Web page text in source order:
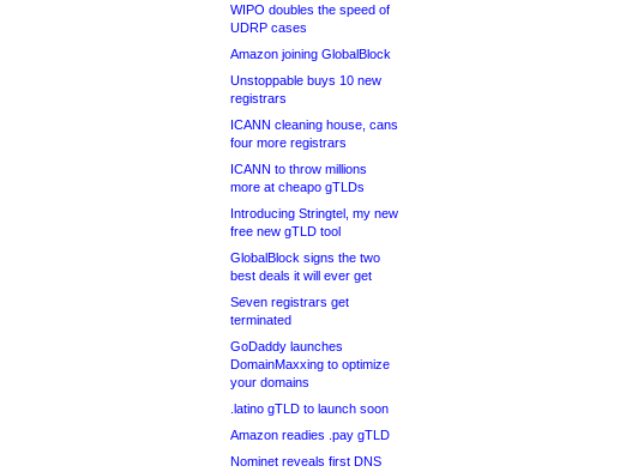
WIPO doubles the speed of
UDRP cases
Amazon joining GlobalBlock
Unstoppable buys 10 new
registrars
ICANN cleaning house, cans
four more registrars
ICANN to throw millions
more at cheapo gTLDs
Introducing Stringtel, my new
free new gTLD tool
GlobalBlock signs the two
best deals it will ever get
Seven registrars get
terminated
GoDaddy launches
DomainMaxxing to optimize
your domains
.latino gTLD to launch soon
Amazon readies .pay gTLD
Nominet reveals first DNS